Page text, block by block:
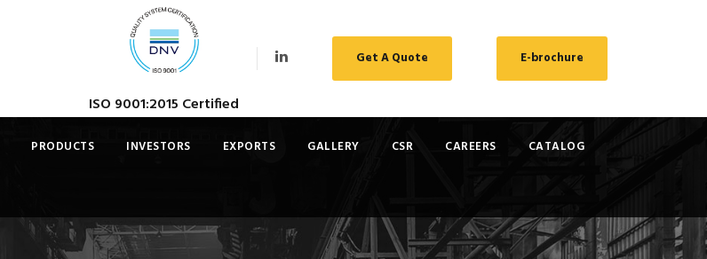
ISO 9001:2015 Certified
Get A Quote E-brochure
PRODUCTS INVESTORS EXPORTS GALLERY CSR CAREERS CATALOG